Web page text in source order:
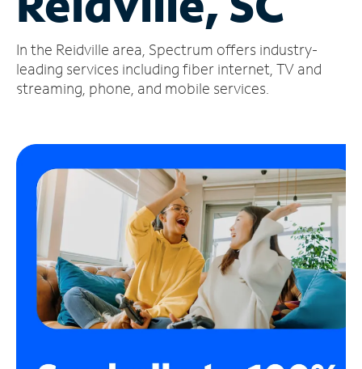
Account
Find
a
In the Reidville area, Spectrum offers industry-
leading services including fiber internet, TV and
streaming, phone, and mobile services.